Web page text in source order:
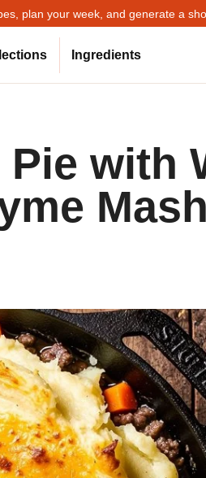
plan your week, and generate a
Ingredients
Pie with